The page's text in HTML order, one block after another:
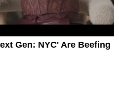
Gen: NYC' Are Beefing